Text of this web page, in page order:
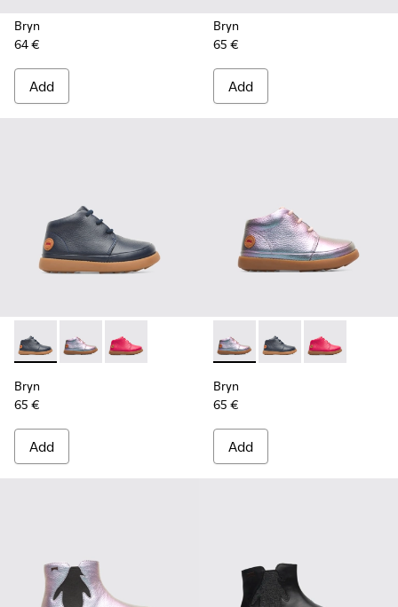
Bryn
64 €
Add
Bryn
65 €
Add
Bryn - K900212-002 - Blue Boots for Kids
Bryn - K900212-004 - Multicolor Boots for Kids
Bryn - K900212-001 - Pink
Bryn
65 €
Add
Bryn - K900212-004 -
Bryn - K900212-002
Bryn -
Bryn
65 €
Add